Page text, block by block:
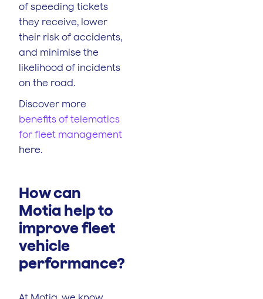
of speeding tickets
they receive, lower
their risk of accidents,
and minimise the
likelihood of incidents
on the road.
Discover more
benefits of telematics
for fleet management
here.
How can
Motia help to
improve fleet
vehicle
performance?